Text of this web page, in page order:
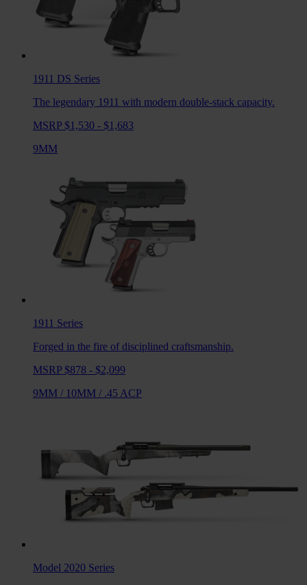
1911 DS Series
The legendary 1911 with modern double-stack capacity.
MSRP $1,530 - $1,683
9MM
1911 Series
Forged in the fire of disciplined craftsmanship.
MSRP $878 - $2,099
9MM / 10MM / .45 ACP
Model 2020 Series